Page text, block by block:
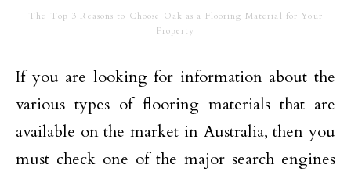
The Top 3 Reasons to Choose Oak as a Flooring Material for Your
Property
If you are looking for information about the
various types of flooring materials that are
available on the market in Australia, then you
must check one of the major search engines